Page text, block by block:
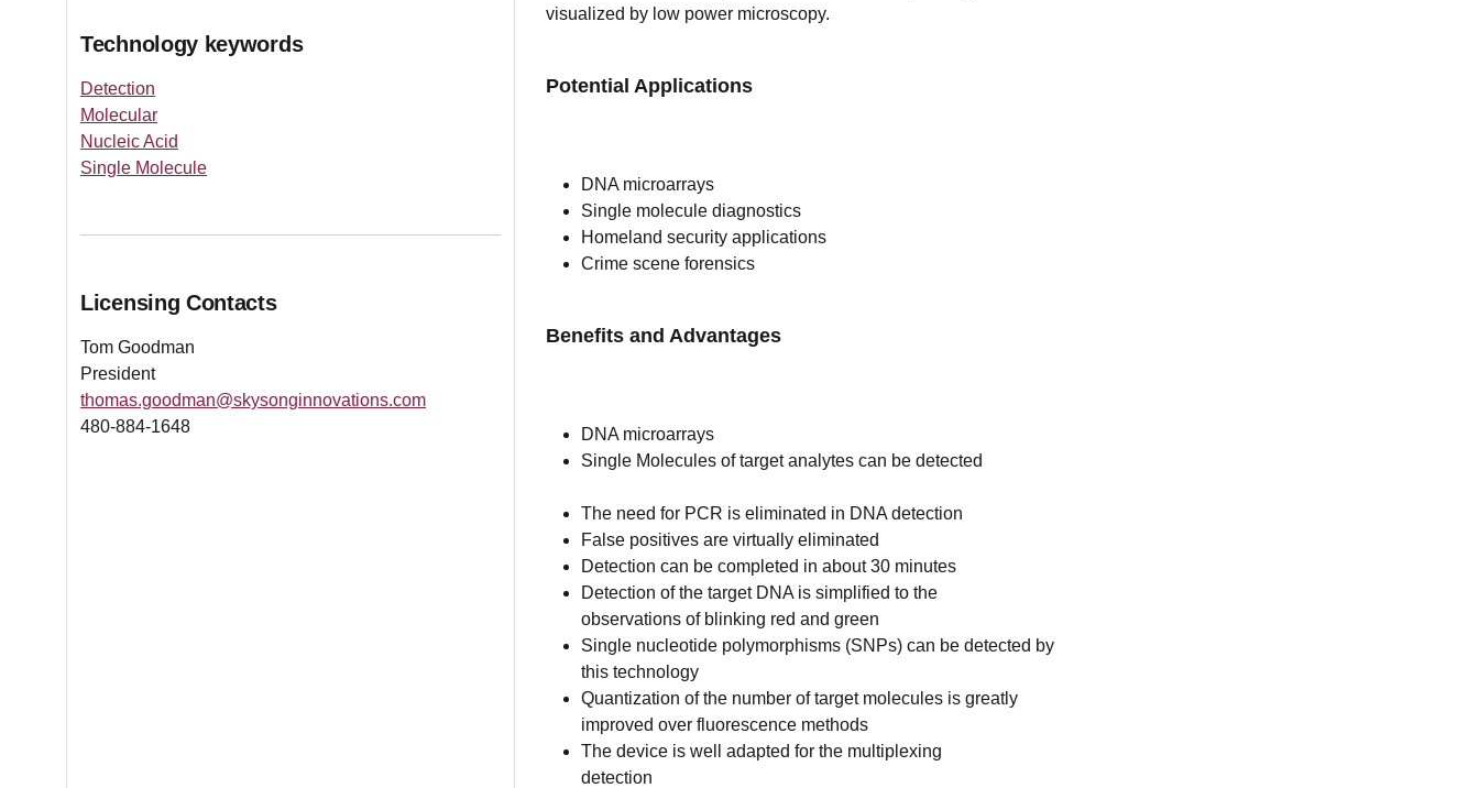
Technology keywords
Detection
Molecular
Nucleic Acid
Single Molecule
Licensing Contacts
Tom Goodman
President
thomas.goodman@skysonginnovations.com
480-884-1648
visualized by low power microscopy.
Potential Applications
DNA microarrays
Single molecule diagnostics
Homeland security applications
Crime scene forensics
Benefits and Advantages
DNA microarrays
Single Molecules of target analytes can be detected
The need for PCR is eliminated in DNA detection
False positives are virtually eliminated
Detection can be completed in about 30 minutes
Detection of the target DNA is simplified to the
observations of blinking red and green
Single nucleotide polymorphisms (SNPs) can be detected by
this technology
Quantization of the number of target molecules is greatly
improved over fluorescence methods
The device is well adapted for the multiplexing
detection